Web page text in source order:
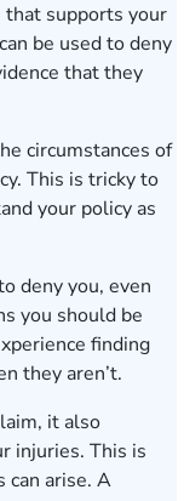
that supports your
be used to deny
that they
circumstances of
This is tricky to
your policy as
deny you, even
you should be
finding
they aren’t.
it also
injuries. This is
can arise. A